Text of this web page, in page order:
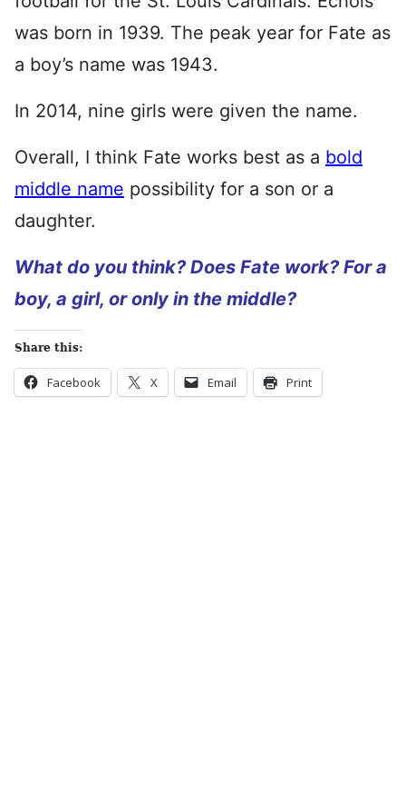
was born in 1939. The peak year for Fate as
a boy’s name was 1943.
In 2014, nine girls were given the name.
Overall, I think Fate works best as a bold
middle name possibility for a son or a
daughter.
What do you think? Does Fate work? For a
boy, a girl, or only in the middle?
Share this:
Facebook X Email Print